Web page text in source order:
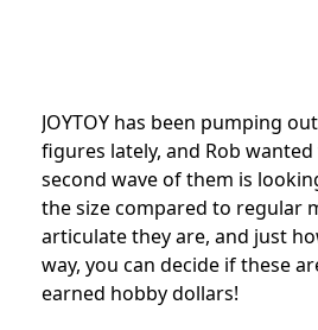
JOYTOY has been pumping
figures lately, and Rob
second wave of them is
the size compared to regular
articulate they are, and just
way, you can decide if these
earned hobby dollars!